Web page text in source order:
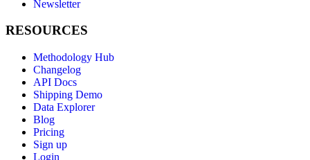
Newsletter
RESOURCES
Methodology Hub
Changelog
API Docs
Shipping Demo
Data Explorer
Blog
Pricing
Sign up
Login